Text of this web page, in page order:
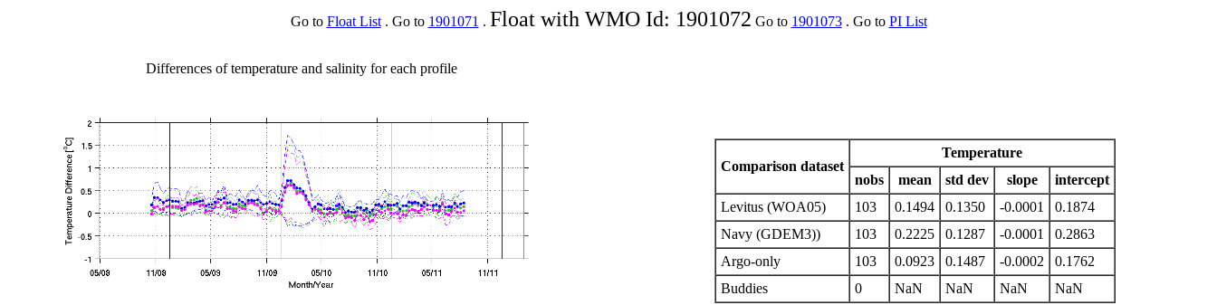
Go to Float List. Go to 1901071 . Float with WMO Id: 1901072 Go to 1901073. Go to PI List
Comparison dataset
Temperature
nobs
mean std dev slope
intercept
Levitus (WOA05)
103 0.1494 0.1350 -0.0001
0.1874
Navy (GDEM3))
103 0.2225 0.1287 -0.0001
0.2863
Argo-only
103 0.0923 0.1487 -0.0002
0.1762
Buddies
0 NaN NaN NaN NaN
Differences of temperature and salinity for each profile